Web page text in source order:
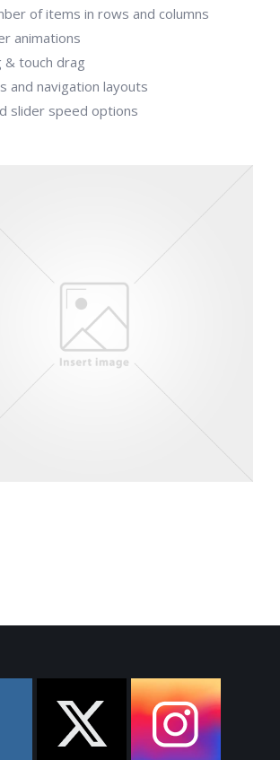
of items in rows and columns
animations
& touch drag
and navigation layouts
slider speed options